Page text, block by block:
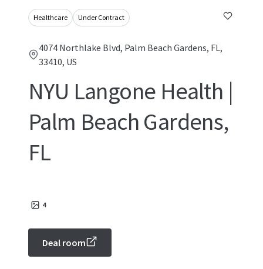
Healthcare Under Contract
4074 Northlake Blvd, Palm Beach Gardens, FL,
33410, US
NYU Langone Health |
Palm Beach Gardens,
FL
4
Deal room